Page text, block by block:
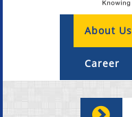
About Us
Career
Software Courses